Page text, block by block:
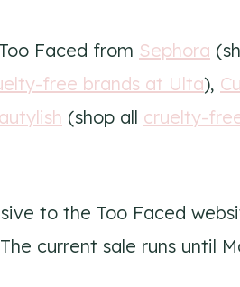
Faced from Sephora
free brands at Ulta),
(shop all cruelty-
to the Too Faced
current sale runs until